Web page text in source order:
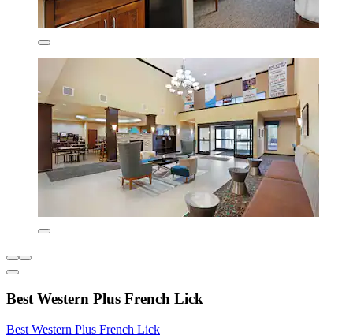
Best Western Plus French Lick
Best Western Plus French Lick